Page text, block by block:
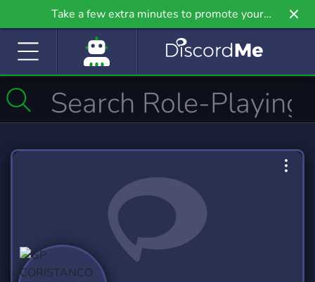
Take a few extra minutes to promote your
community even further on Griv.io, our newest